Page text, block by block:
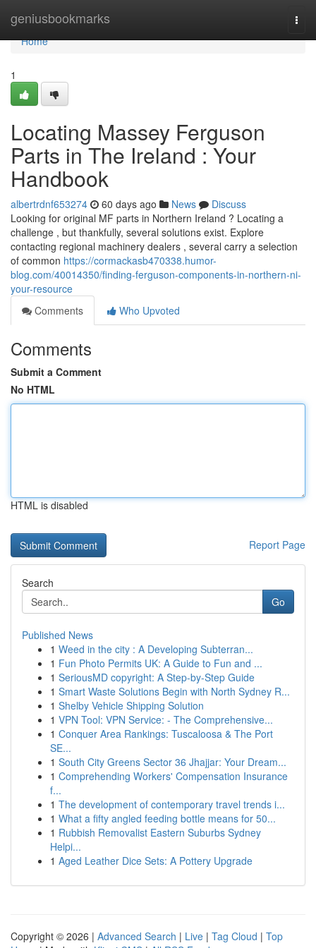
geniusbookmarks
Home
Home
1
Locating Massey Ferguson
Parts in The Ireland : Your
Handbook
albertrdnf653274 60 days ago News
Discuss
Looking for original MF parts in Northern Ireland ? Locating a
challenge , but thankfully, several solutions exist. Explore
contacting regional machinery dealers , several carry a selection
of common https://cormackasb470338.humor-
blog.com/40014350/finding-ferguson-components-in-northern-ni-
your-resource
Comments
Who Upvoted
Comments
Submit a Comment
No HTML
HTML is disabled
Report Page
Search
Go
Published News
1 Weed in the city : A Developing Subterran...
1 Fun Photo Permits UK: A Guide to Fun and ...
1 SeriousMD copyright: A Step-by-Step Guide
1 Smart Waste Solutions Begin with North Sydney R...
1 Shelby Vehicle Shipping Solution
1 VPN Tool: VPN Service: - The Comprehensive...
1 Conquer Area Rankings: Tuscaloosa & The Port
SE...
1 South City Greens Sector 36 Jhajjar: Your Dream...
1 Comprehending Workers' Compensation Insurance
f...
1 The development of contemporary travel trends i...
1 What a fifty angled feeding bottle means for 50...
1 Rubbish Removalist Eastern Suburbs Sydney
Helpi...
1 Aged Leather Dice Sets: A Pottery Upgrade
Copyright © 2026 | Advanced Search | Live | Tag Cloud | Top